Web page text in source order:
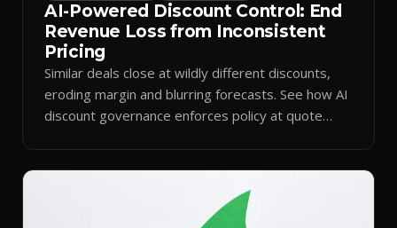
AI-Powered Discount Control: End
Revenue Loss from Inconsistent
Pricing
Similar deals close at wildly different discounts,
eroding margin and blurring forecasts. See how AI
discount governance enforces policy at quote